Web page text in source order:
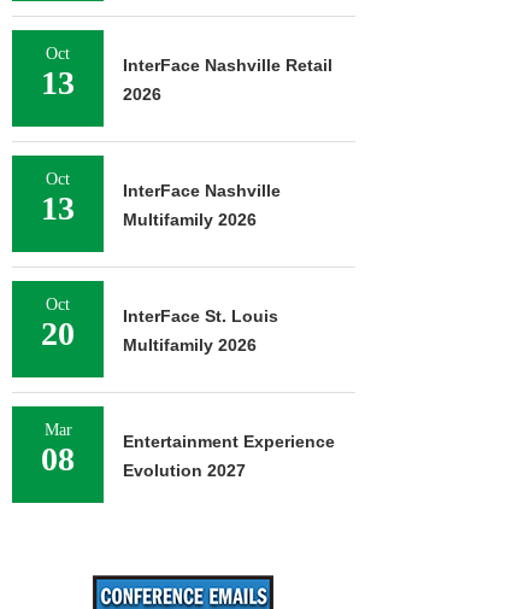
Oct
13
InterFace Nashville Retail
2026
Oct
13
InterFace Nashville
Multifamily 2026
Oct
20
InterFace St. Louis
Multifamily 2026
Mar
08
Entertainment Experience
Evolution 2027